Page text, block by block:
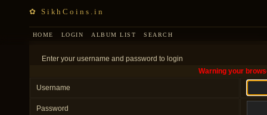
✿ SikhCoins.in
HOME LOGIN ALBUM LIST SEARCH
Enter your username and password to login
Warning your
Username
Password